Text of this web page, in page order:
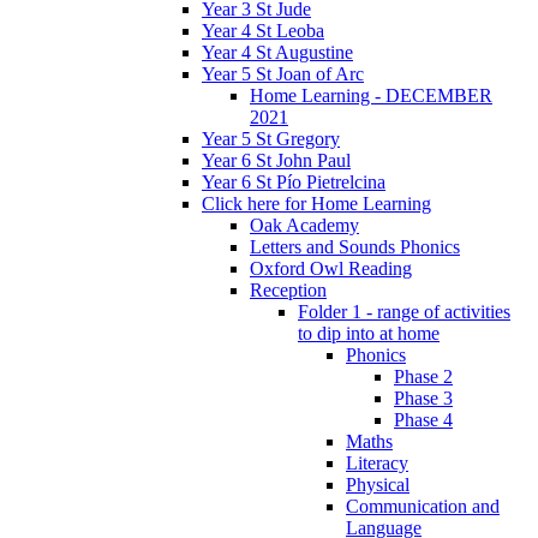
Year 3 St Jude
Year 4 St Leoba
Year 4 St Augustine
Year 5 St Joan of Arc
Home Learning - DECEMBER
2021
Year 5 St Gregory
Year 6 St John Paul
Year 6 St Pío Pietrelcina
Click here for Home Learning
Oak Academy
Letters and Sounds Phonics
Oxford Owl Reading
Reception
Folder 1 - range of activities
to dip into at home
Phonics
Phase 2
Phase 3
Phase 4
Maths
Literacy
Physical
Communication and
Language